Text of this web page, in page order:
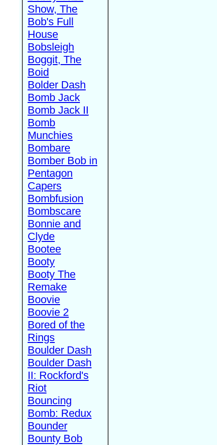
Show, The
Bob's Full
House
Bobsleigh
Boggit, The
Boid
Bolder Dash
Bomb Jack
Bomb Jack II
Bomb
Munchies
Bombare
Bomber Bob in
Pentagon
Capers
Bombfusion
Bombscare
Bonnie and
Clyde
Bootee
Booty
Booty The
Remake
Boovie
Boovie 2
Bored of the
Rings
Boulder Dash
Boulder Dash
II: Rockford's
Riot
Bouncing
Bomb: Redux
Bounder
Bounty Bob